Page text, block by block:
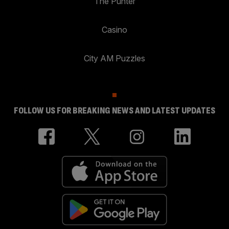
Casino
City AM Puzzles
FOLLOW US FOR BREAKING NEWS AND LATEST UPDATES